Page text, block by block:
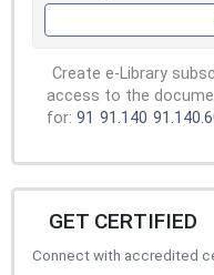
Create e-Library
access to the
for: 91 91.140
GET CERTIFIED
Connect with accredited